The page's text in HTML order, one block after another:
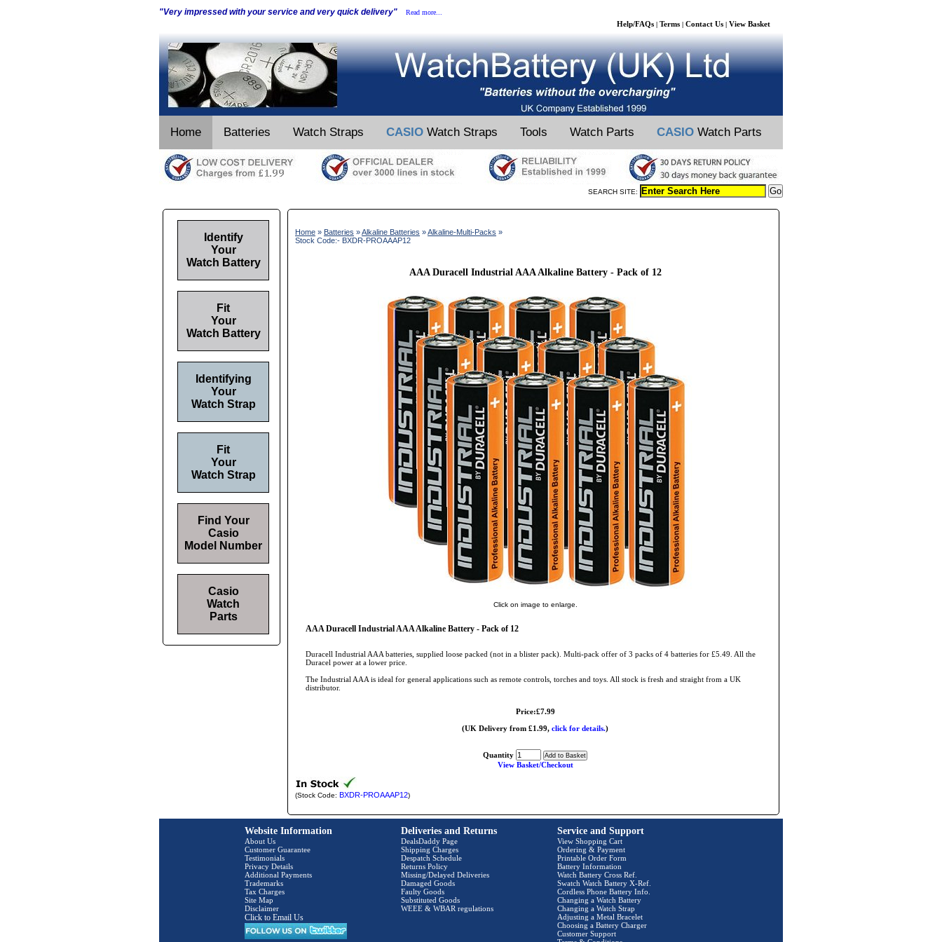
"Very impressed with your service and very quick delivery" Read more...
Help/FAQs | Terms | Contact Us | View Basket
Home Batteries Watch Straps CASIO Watch Straps Tools Watch Parts CASIO Watch Parts
SEARCH SITE:
Home » Batteries »Alkaline Batteries »Alkaline-Multi-Packs »
Stock Code:- BXDR-PROAAAP12
AAA Duracell Industrial AAA Alkaline Battery - Pack of 12
Click on image to enlarge.
AAA Duracell Industrial AAA Alkaline Battery - Pack of 12
Duracell Industrial AAA batteries, supplied loose packed (not in a blister pack). Multi-pack offer of 3 packs of 4 batteries for £5.49. All the
Duracel power at a lower price.
The Industrial AAA is ideal for general applications such as remote controls, torches and toys. All stock is fresh and straight from a UK
distributor.
Price:£7.99
(UK Delivery from £1.99, click for details.)
Quantity
View Basket/Checkout
(Stock Code: BXDR-PROAAAP12)
Identify
Your
Watch Battery
Fit
Your
Watch Battery
Identifying
Your
Watch Strap
Fit
Your
Watch Strap
Find Your
Casio
Model Number
Casio
Watch
Parts
Website Information
About Us
Customer Guarantee
Testimonials
Privacy Details
Additional Payments
Trademarks
Tax Charges
Site Map
Disclaimer
Click to Email Us
Deliveries and Returns
DealsDaddy Page
Shipping Charges
Despatch Schedule
Returns Policy
Missing/Delayed Deliveries
Damaged Goods
Faulty Goods
Substituted Goods
WEEE & WBAR regulations
Service and Support
View Shopping Cart
Ordering & Payment
Printable Order Form
Battery Information
Watch Battery Cross Ref.
Swatch Watch Battery X-Ref.
Cordless Phone Battery Info.
Changing a Watch Battery
Changing a Watch Strap
Adjusting a Metal Bracelet
Choosing a Battery Charger
Customer Support